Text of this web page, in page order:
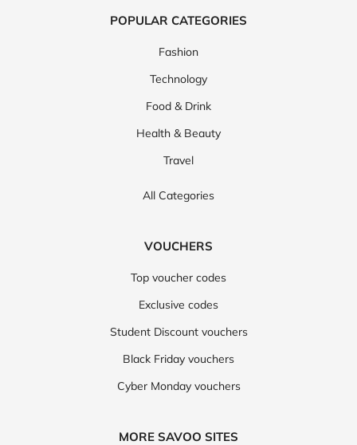
POPULAR CATEGORIES
Fashion
Technology
Food & Drink
Health & Beauty
Travel
All Categories
VOUCHERS
Top voucher codes
Exclusive codes
Student Discount vouchers
Black Friday vouchers
Cyber Monday vouchers
MORE SAVOO SITES